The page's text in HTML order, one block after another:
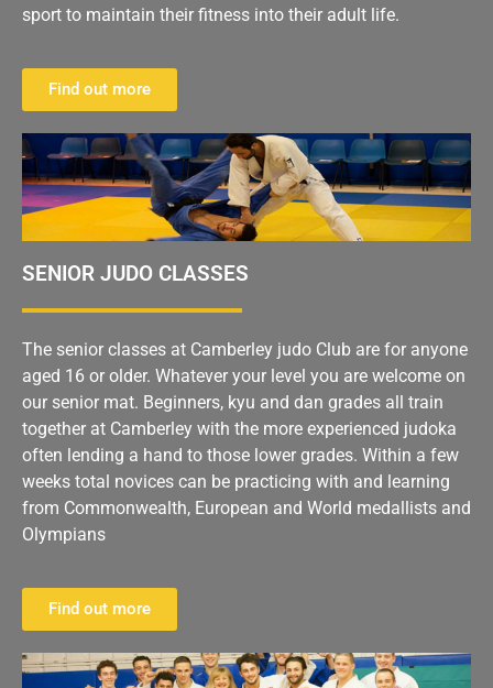
sport to maintain their fitness into their adult life.
Find out more
SENIOR JUDO CLASSES
The senior classes at Camberley judo Club are for anyone
aged 16 or older. Whatever your level you are welcome on
our senior mat. Beginners, kyu and dan grades all train
together at Camberley with the more experienced judoka
often lending a hand to those lower grades. Within a few
weeks total novices can be practicing with and learning
from Commonwealth, European and World medallists and
Olympians
Find out more